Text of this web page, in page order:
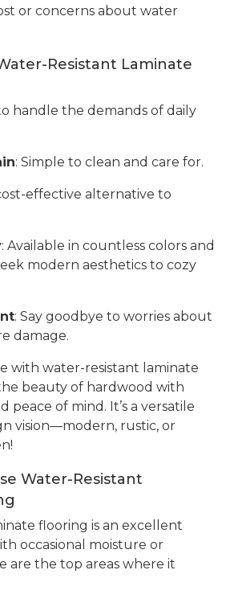
or concerns about water
Resistant Laminate
handle the demands of daily
: Simple to clean and care for.
effective alternative to
: Available in countless colors and
modern aesthetics to cozy
: Say goodbye to worries about
damage.
with water-resistant laminate
beauty of hardwood with
peace of mind. It’s a versatile
vision—modern, rustic, or
Water-Resistant
flooring is an excellent
occasional moisture or
are the top areas where it